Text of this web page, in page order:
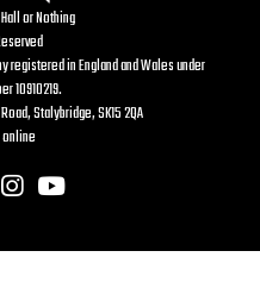
or Nothing
registered in England and Wales under
10910219.
Stalybridge, SK15 2QA